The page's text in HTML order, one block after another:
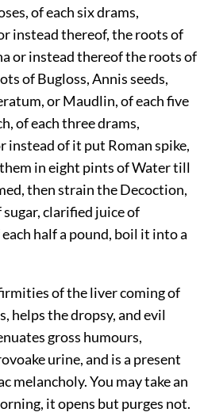
of each six drams,
instead thereof, the roots of
or instead thereof the roots of
of Bugloss, Annis seeds,
or Maudlin, of each five
of each three drams,
instead of it put Roman spike,
in eight pints of Water till
then strain the Decoction,
clarified juice of
half a pound, boil it into a
of the liver coming of
helps the dropsy, and evil
gross humours,
urine, and is a present
melancholy. You may take an
it opens but purges not.